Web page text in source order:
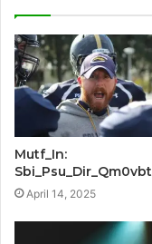
Mutf_In:
Sbi_Psu_Dir_Qm0vbt
April 14, 2025